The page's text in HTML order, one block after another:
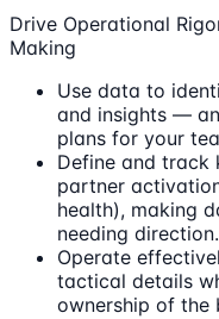
Drive Operational
Making
Use data to
and insights —
plans for your
Define and track
partner
health), making
needing direction.
Operate
tactical details
ownership of the